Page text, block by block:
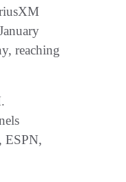
reaching
ESPN,